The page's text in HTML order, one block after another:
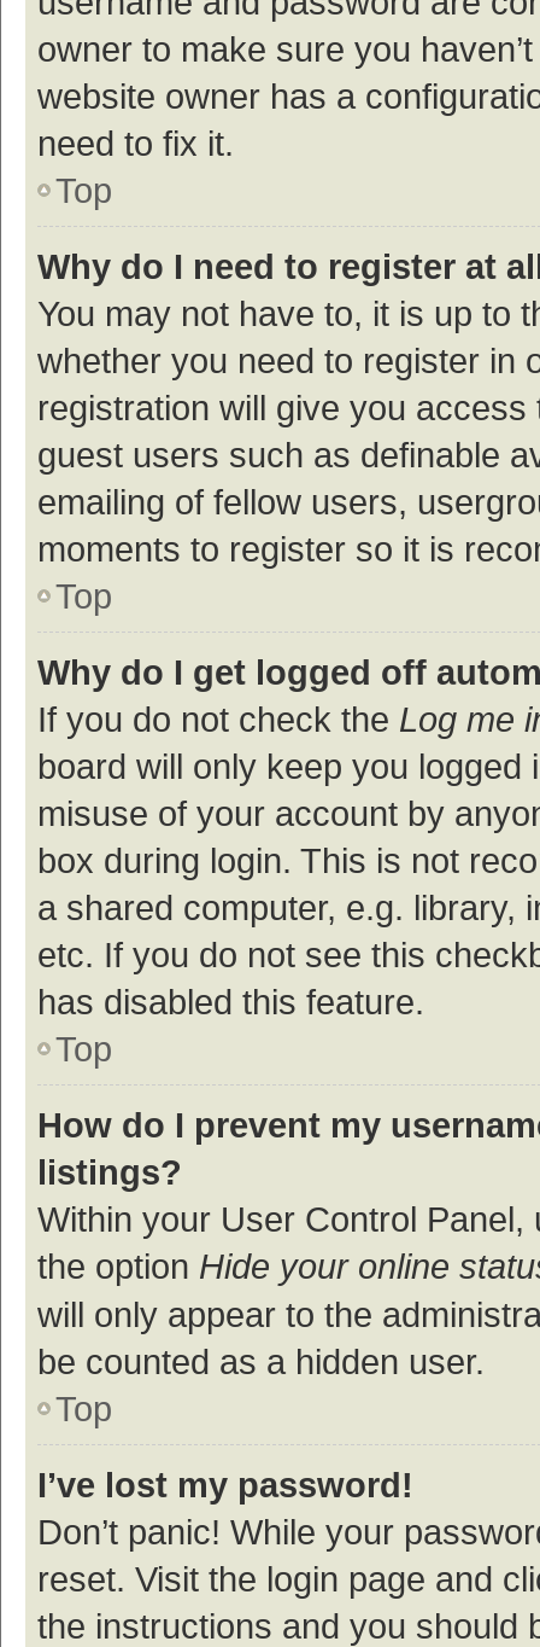
owner to make sure you
website owner has a
need to fix it.
Top
Why do I need to register at
You may not have to, it is up to
whether you need to register in
registration will give you
guest users such as definable
emailing of fellow users,
moments to register so it is
Top
Why do I get logged off
If you do not check the Log me
board will only keep you
misuse of your account by
box during login. This is not
a shared computer, e.g. library,
etc. If you do not see this
has disabled this feature.
Top
How do I prevent my
listings?
Within your User Control Panel,
the option Hide your online
will only appear to the
be counted as a hidden user.
Top
I’ve lost my password!
Don’t panic! While your
reset. Visit the login page and
the instructions and you should